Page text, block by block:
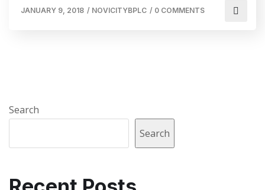
JANUARY 9, 2018 / NOVICITYBPLC / 0 COMMENTS
Search
Search